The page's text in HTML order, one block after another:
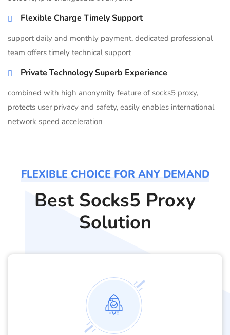
Flexible Charge Timely Support
support daily and monthly payment, dedicated professional
team offers timely technical support
Private Technology Superb Experience
combined with high anonymity feature of socks5 proxy,
protects user privacy and safety, easily enables international
network speed acceleration
FLEXIBLE CHOICE FOR ANY DEMAND
Best Socks5 Proxy
Solution